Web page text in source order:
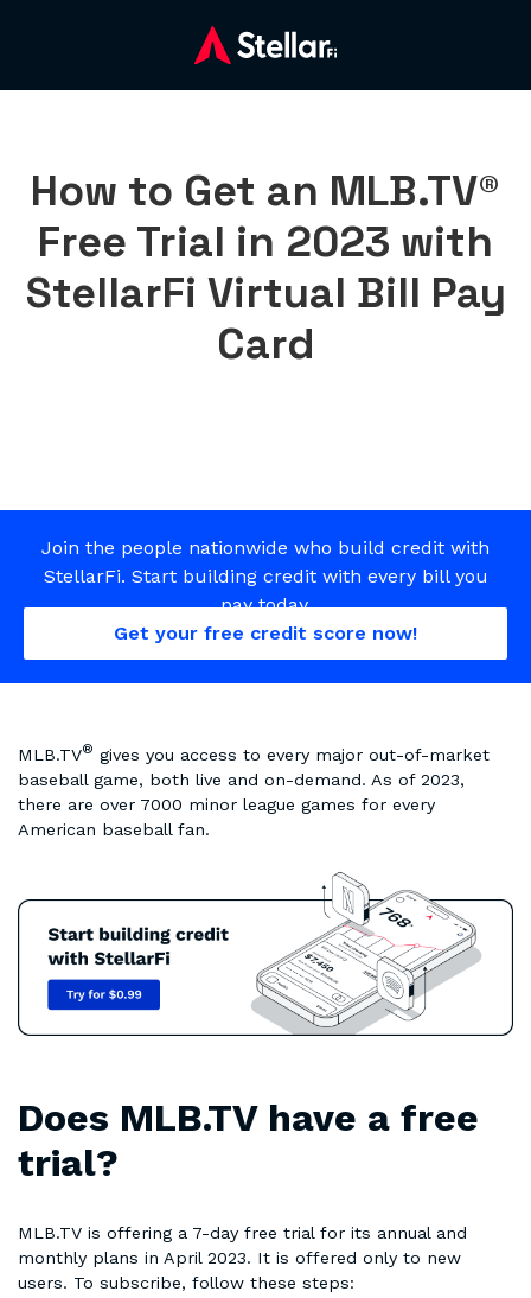
How to Get an MLB.TV®
Free Trial in 2023 with
StellarFi Virtual Bill Pay
Card
Join the people nationwide who build credit with
StellarFi. Start building credit with every bill you
pay today.
Get your free credit score now!
MLB.TV® gives you access to every major out-of-market
baseball game, both live and on-demand. As of 2023,
there are over 7000 minor league games for every
American baseball fan.
Does MLB.TV have a free
trial?
MLB.TV is offering a 7-day free trial for its annual and
monthly plans in April 2023. It is offered only to new
users. To subscribe, follow these steps: